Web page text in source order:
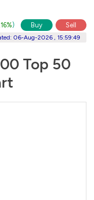
) Buy Sell
06-Aug-2026 , 15:59:49
Top 50